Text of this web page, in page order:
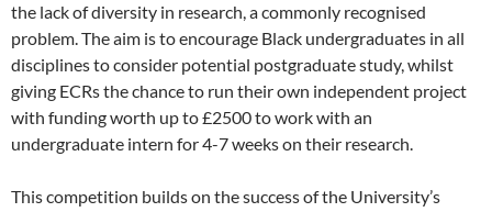
the lack of diversity in research, a commonly recognised
problem. The aim is to encourage Black undergraduates in all
disciplines to consider potential postgraduate study, whilst
giving ECRs the chance to run their own independent project
with funding worth up to £2500 to work with an
undergraduate intern for 4-7 weeks on their research.
This competition builds on the success of the University’s